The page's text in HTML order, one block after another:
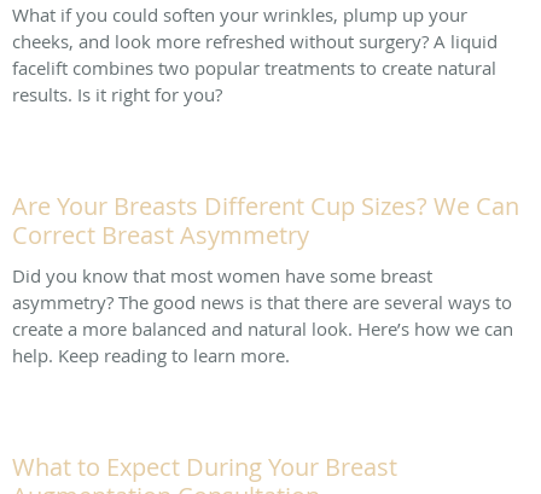
What if you could soften your wrinkles, plump up your
cheeks, and look more refreshed without surgery? A liquid
facelift combines two popular treatments to create natural
results. Is it right for you?
Are Your Breasts Different Cup Sizes? We Can
Correct Breast Asymmetry
Did you know that most women have some breast
asymmetry? The good news is that there are several ways to
create a more balanced and natural look. Here’s how we can
help. Keep reading to learn more.
What to Expect During Your Breast